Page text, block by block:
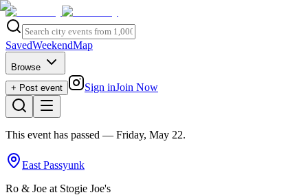
SavedWeekendMap
Browse
+ Post event
Sign inJoin Now
This event has passed — Friday, May 22.
East Passyunk
Ro & Joe at Stogie Joe's